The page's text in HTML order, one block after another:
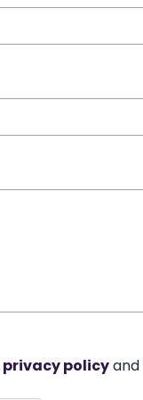
privacy policyand